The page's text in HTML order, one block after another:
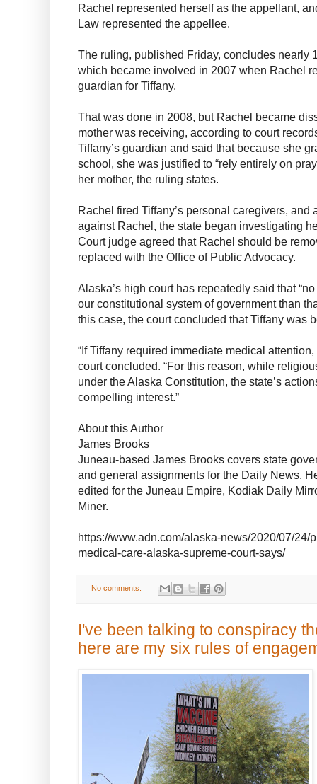
Rachel represented herself as the appellant,
Law represented the appellee.
The ruling, published Friday, concludes nearly
which became involved in 2007 when Rachel
guardian for Tiffany.
That was done in 2008, but Rachel became
mother was receiving, according to court
Tiffany’s guardian and said that because she
school, she was justified to “rely entirely on
her mother, the ruling states.
Rachel fired Tiffany’s personal caregivers, and
against Rachel, the state began investigating
Court judge agreed that Rachel should be
replaced with the Office of Public Advocacy.
Alaska’s high court has repeatedly said that
our constitutional system of government than
this case, the court concluded that Tiffany was
“If Tiffany required immediate medical
court concluded. “For this reason, while
under the Alaska Constitution, the state’s
compelling interest.”
About this Author
James Brooks
Juneau-based James Brooks covers state
and general assignments for the Daily News.
edited for the Juneau Empire, Kodiak Daily
Miner.
https://www.adn.com/alaska-news/2020/07/24/
medical-care-alaska-supreme-court-says/
No comments:
I've been talking to conspiracy
here are my six rules of